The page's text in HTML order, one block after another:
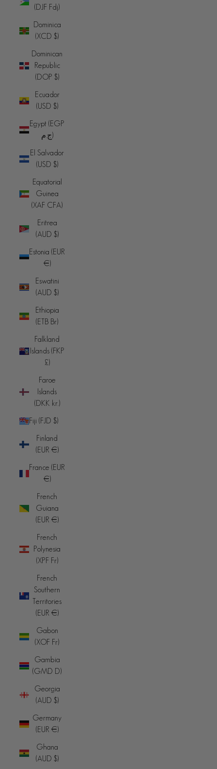
(DJF Fdj)
Dominica
(XCD $)
Dominican
Republic
(DOP $)
Ecuador
(USD $)
Egypt (EGP
ج.م)
El Salvador
(USD $)
Equatorial
Guinea
(XAF CFA)
Eritrea
(AUD $)
Estonia (EUR
€)
Eswatini
(AUD $)
Ethiopia
(ETB Br)
Falkland
Islands (FKP
£)
Faroe
Islands
(DKK kr.)
Fiji (FJD $)
Finland
(EUR €)
France (EUR
€)
French
Guiana
(EUR €)
French
Polynesia
(XPF Fr)
French
Southern
Territories
(EUR €)
Gabon
(XOF Fr)
Gambia
(GMD D)
Georgia
(AUD $)
Germany
(EUR €)
Ghana
(AUD $)